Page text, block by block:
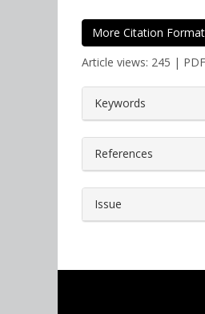
More Citation
Article views: 245 |
Keywords
References
Issue